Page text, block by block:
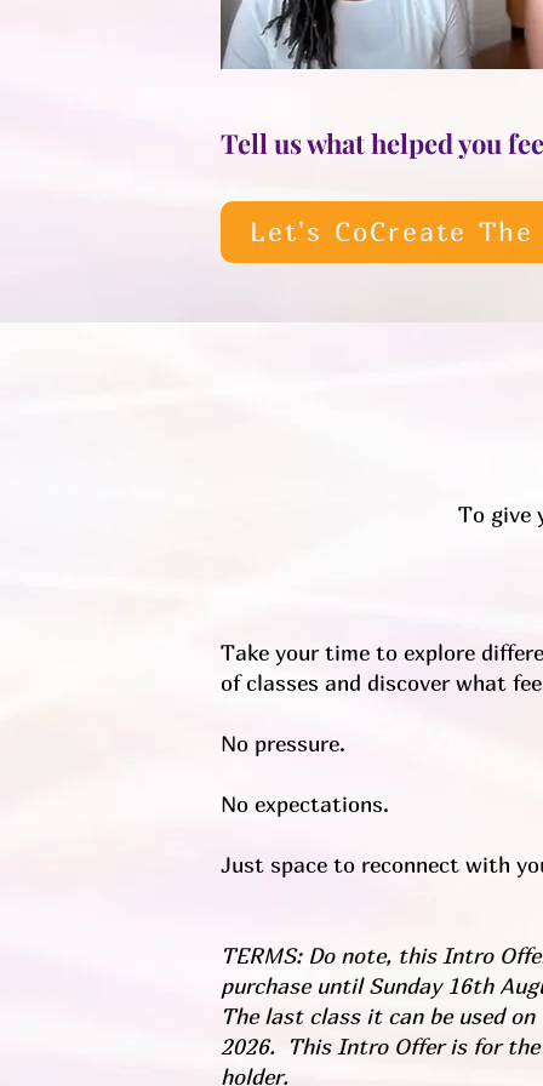
Tell us what helped you
Let's CoCreate
To give
Take your time to explore
of classes and discover what
No pressure.
No expectations.
Just space to reconnect with
TERMS: Do note, this Intro
purchase until Sunday 16th
The last class it can be used
2026. This Intro Offer is for
holder.